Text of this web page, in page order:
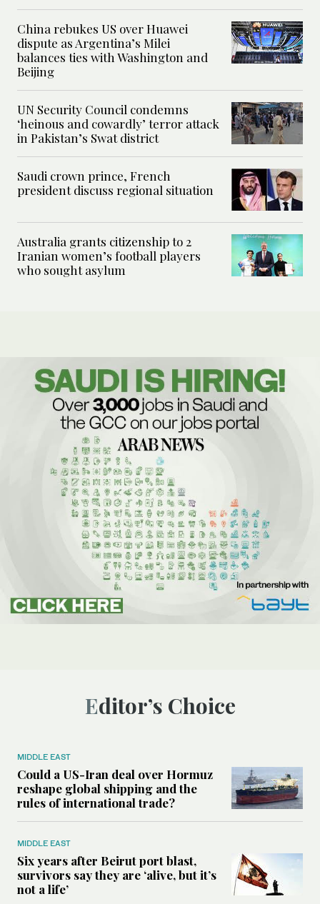
China rebukes US over Huawei
dispute as Argentina’s Milei
balances ties with Washington and
Beijing
UN Security Council condemns
‘heinous and cowardly’ terror attack
in Pakistan’s Swat district
Saudi crown prince, French
president discuss regional situation
Australia grants citizenship to 2
Iranian women’s football players
who sought asylum
Editor’s Choice
MIDDLE EAST
Could a US-Iran deal over Hormuz
reshape global shipping and the
rules of international trade?
MIDDLE EAST
Six years after Beirut port blast,
survivors say they are ‘alive, but it’s
not a life’